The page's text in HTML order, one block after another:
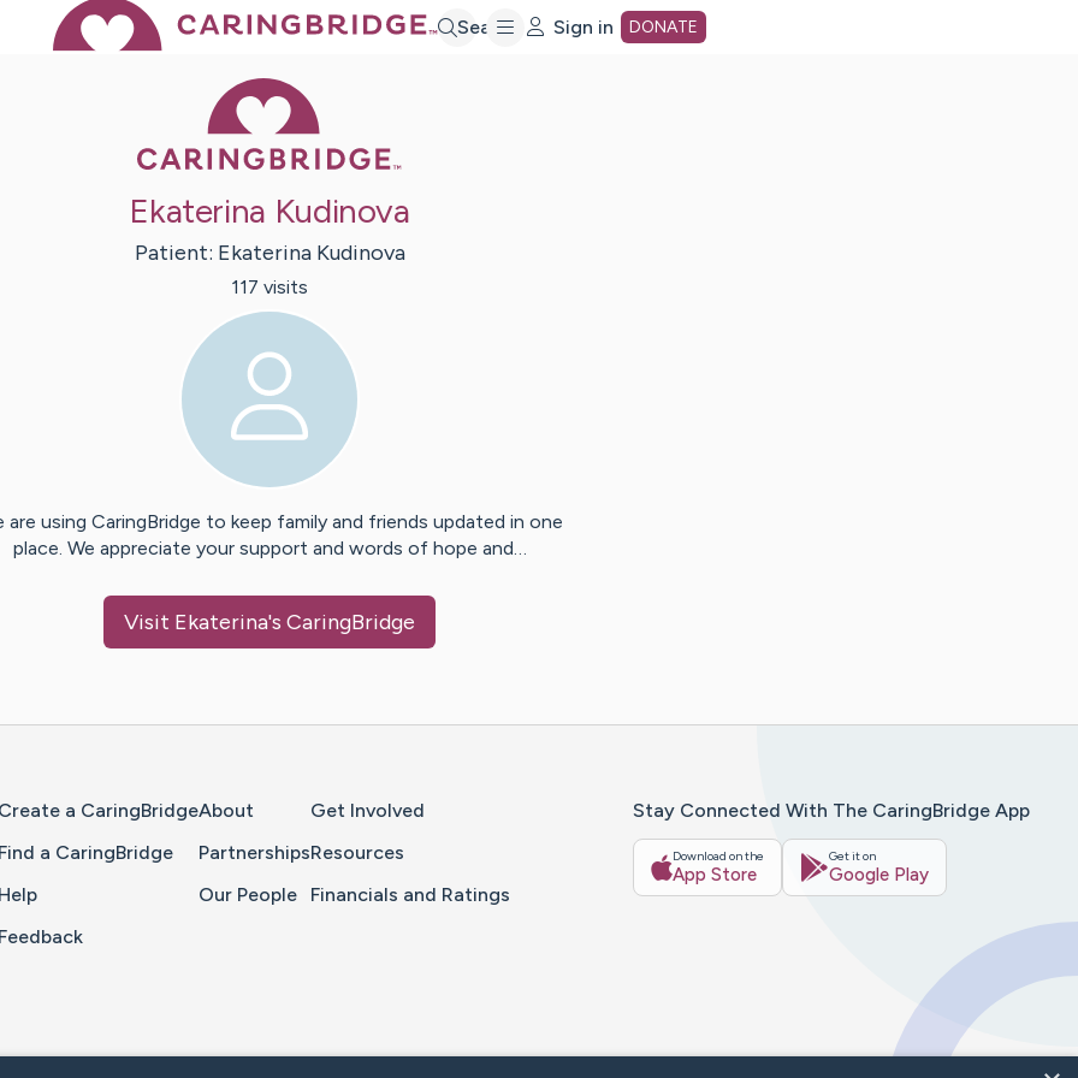
Search Sign in DONATE
Ekaterina Kudinova
Patient: Ekaterina Kudinova
117 visits
are using CaringBridge to keep family and friends updated in one
place. We appreciate your support and words of hope and…
Visit Ekaterina's CaringBridge
Create a CaringBridge
Find a CaringBridge
Help
Feedback
About
Partnerships
Our People
Get Involved
Resources
Financials and Ratings
Stay Connected With The CaringBridge App
Download on the
App Store
Get it on
Google Play